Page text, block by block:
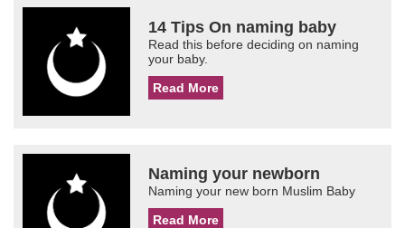
14 Tips On naming baby
Read this before deciding on naming
your baby.
Read More
Naming your newborn
Naming your new born Muslim Baby
Read More